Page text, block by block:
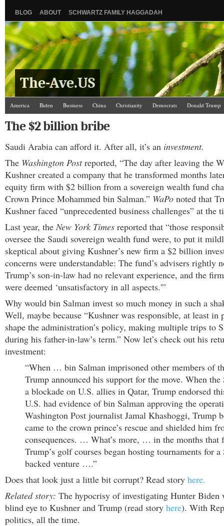
BLOG ABOUT SCHWARTZ FAMILY HAGGADAH
The-Ave.US
America Biden Business China Christianity Democrats
Donald Trump
Israel/Palestine
Jews Law and Courts
The $2 billion bribe
Saudi Arabia can afford it. After all, it’s an investment.
The Washington Postreported, “The day after leaving the
Kushner created a company that he transformed months
equity firm with $2 billion from a sovereign wealth fund
Crown Prince Mohammed bin Salman.” WaPo noted that
Kushner faced “unprecedented business challenges” at the
Last year, theNew York Times reported that “those
oversee the Saudi sovereign wealth fund were, to put it
skeptical about giving Kushner’s new firm a $2 billion
concerns were understandable: The fund’s advisers rightly
Trump’s son-in-law had no relevant experience, and the
were deemed ‘unsatisfactory in all aspects.'”
Why would bin Salman invest so much money in such a
Well, maybe because “Kushner was responsible, at least in
shape the administration’s policy, making multiple trips to
during his father-in-law’s term.” Now let’s check out his
investment:
“When … bin Salman imprisoned other members of
Trump announced his support for the move. When the
a blockade on U.S. allies in Qatar, Trump endorsed
U.S. had evidence of bin Salman approving the
Washington Post journalist Jamal Khashoggi, Trump
came to the crown prince’s rescue and shielded him
consequences. … What’s more, … in the months that
Trump’s golf courses began hosting tournaments for
backed venture ….”
Does that look just a little bit corrupt? Read story here.
Related story: The hypocrisy of investigating Hunter Biden
blind eye to Kushner and Trump (read story here). With
politics, all the time.